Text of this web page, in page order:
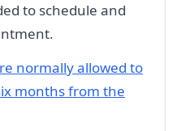
to schedule and
normally allowed to
months from the